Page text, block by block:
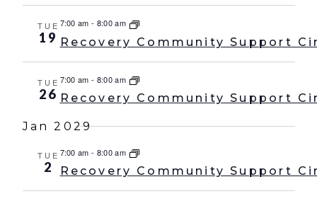
TUE
19
7:00 am - 8:00 am
Recovery Community Support
TUE
26
7:00 am - 8:00 am
Recovery Community Support
Jan 2029
TUE
2
7:00 am - 8:00 am
Recovery Community Support